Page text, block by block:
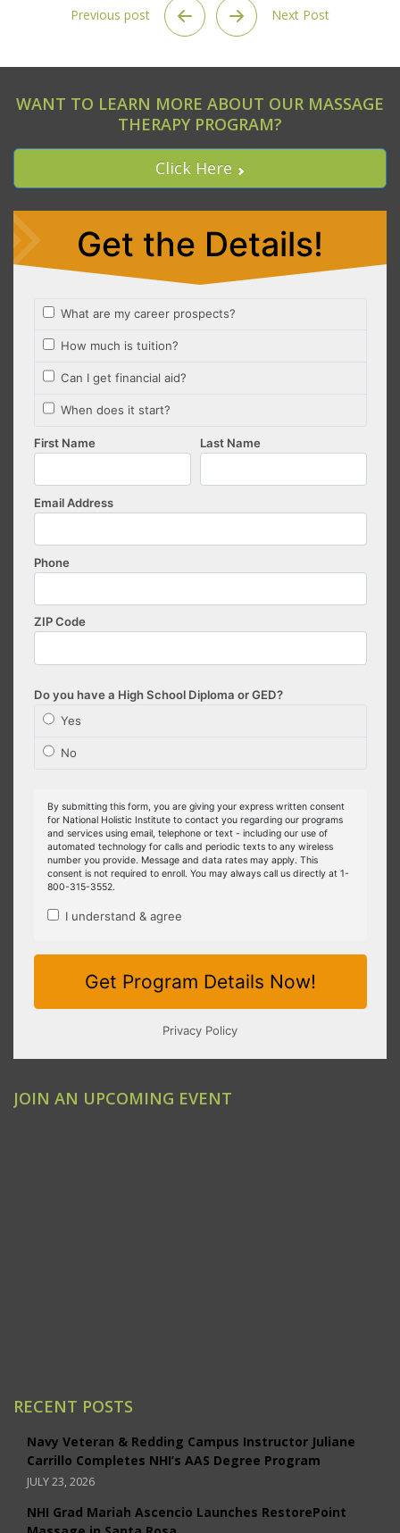
Previous post Next Post
WANT TO LEARN MORE ABOUT OUR MASSAGE
THERAPY PROGRAM?
Click Here
JOIN AN UPCOMING EVENT
RECENT POSTS
Navy Veteran & Redding Campus Instructor Juliane
Carrillo Completes NHI’s AAS Degree Program
JULY 23, 2026
NHI Grad Mariah Ascencio Launches RestorePoint